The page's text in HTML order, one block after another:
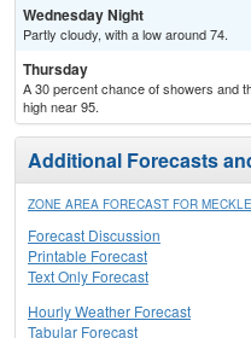
Wednesday Night
Partly cloudy, with a low around 74.
Thursday
A 30 percent chance of showers and
high near 95.
Additional Forecasts
ZONE AREA FORECAST FOR
Forecast Discussion
Printable Forecast
Text Only Forecast
Hourly Weather Forecast
Tabular Forecast